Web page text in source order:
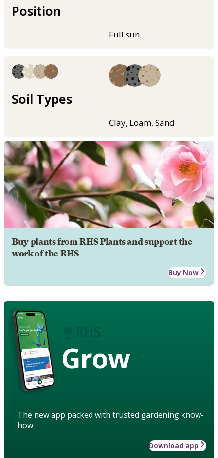
Position
Full sun
Soil Types
Clay, Loam, Sand
Buy plants from RHS Plants and support the
work of the RHS
Buy Now
Grow
The new app packed with trusted gardening know-
how
Download app